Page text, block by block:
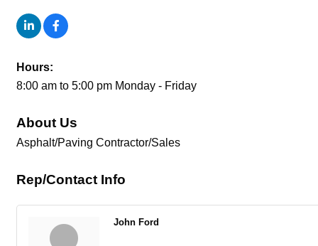
Hours:
8:00 am to 5:00 pm Monday - Friday
About Us
Asphalt/Paving Contractor/Sales
Rep/Contact Info
John Ford